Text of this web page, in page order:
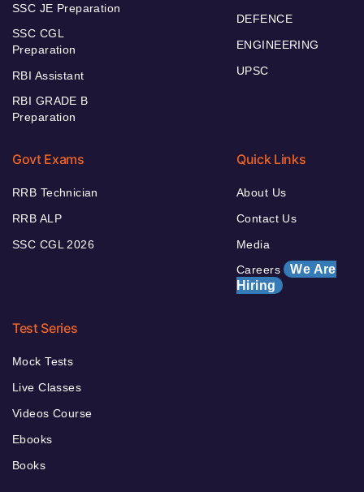
SSC JE Preparation
SSC CGL
Preparation
RBI Assistant
RBI GRADE B
Preparation
DEFENCE
ENGINEERING
UPSC
Govt Exams
RRB Technician
RRB ALP
SSC CGL 2026
Quick Links
About Us
Contact Us
Media
Careers We Are
Hiring
Test Series
Mock Tests
Live Classes
Videos Course
Ebooks
Books